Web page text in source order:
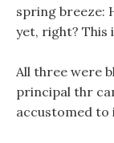
spring breeze:
yet, right? This
All three were
principal thr
accustomed to